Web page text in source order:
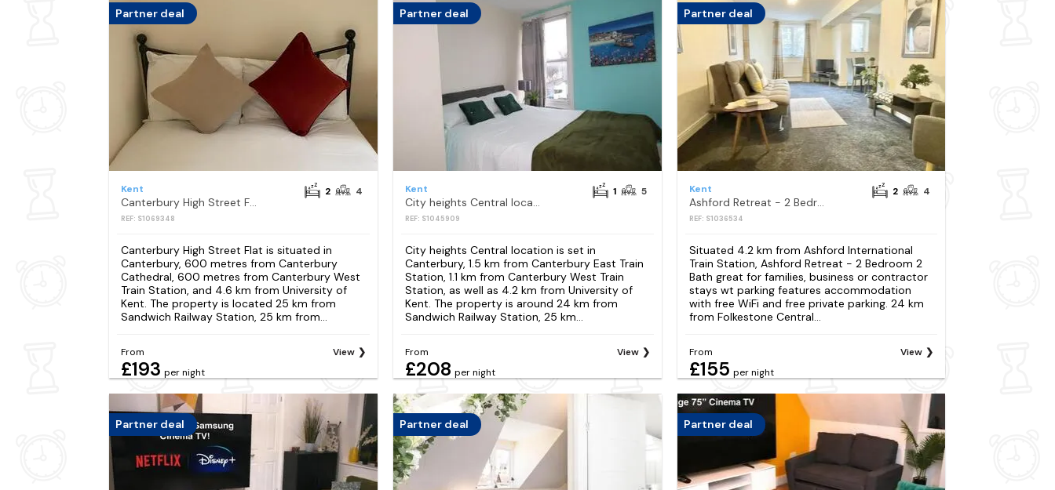
Partner deal
Kent
Canterbury High Street Flat
REF: S1069348
2 4
Canterbury High Street Flat is situated in
Canterbury, 600 metres from Canterbury
Cathedral, 600 metres from Canterbury West
Train Station, and 4.6 km from University of
Kent. The property is located 25 km from
Sandwich Railway Station, 25 km from...
From
£193 per night
View
Partner deal
Kent
REF: S1045909
1 5
City heights Central location is set in
Canterbury, 1.5 km from Canterbury East Train
Station, 1.1 km from Canterbury West Train
Station, as well as 4.2 km from University of
Kent. The property is around 24 km from
Sandwich Railway Station, 25 km...
From
£208 per night
View
Partner deal
Kent
Ashford Retreat - 2 Bedroom 2 Bath great for families, business or contractor stays wt parking
REF: S1036534
2 4
Situated 4.2 km from Ashford International
Train Station, Ashford Retreat - 2 Bedroom 2
Bath great for families, business or contractor
stays wt parking features accommodation
with free WiFi and free private parking. 24 km
from Folkestone Central...
From
£155 per night
View
Partner deal Partner deal Partner deal